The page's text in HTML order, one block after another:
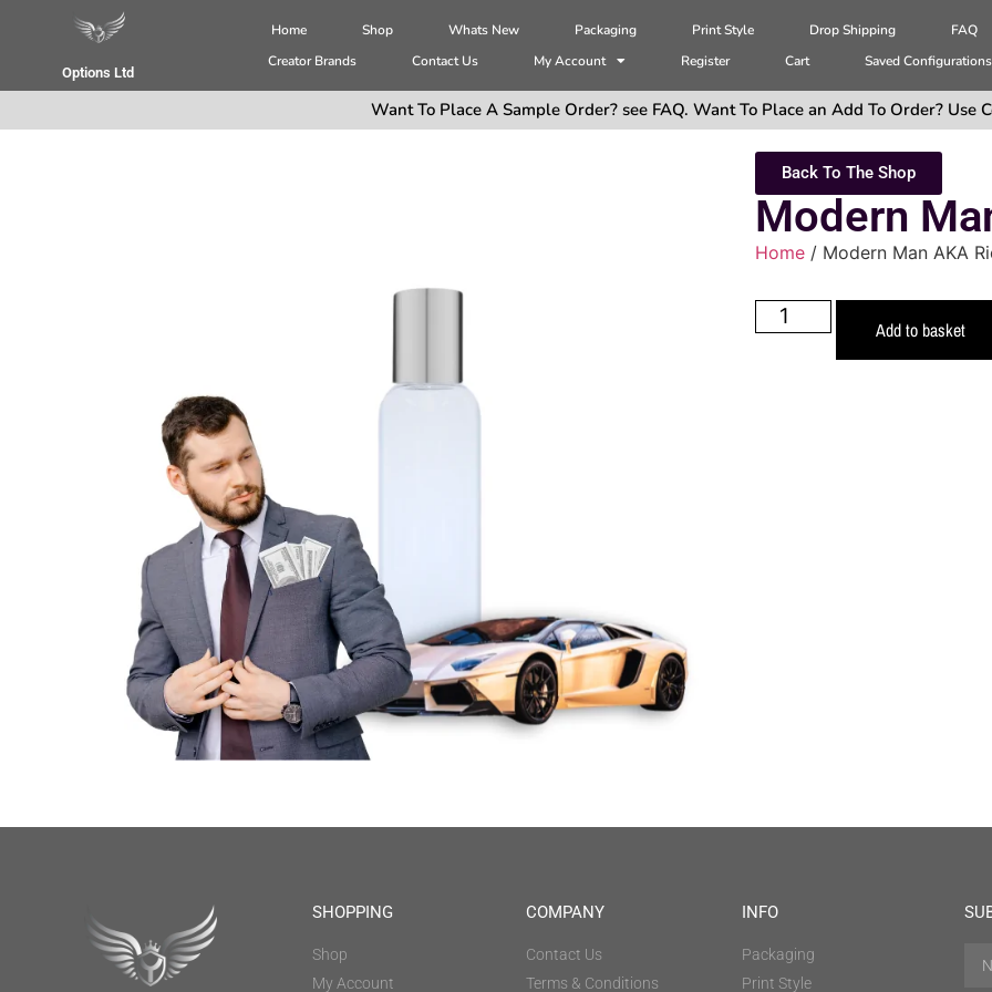
Options Ltd
Home Shop Whats New Packaging Print Style Drop Shipping
FAQ
Creator Brands
Contact Us My Account Register Cart Saved Configurations
Want To Place A Sample Order? see FAQ. Want To Place an Add To Order? Use
Back To The Shop
Modern
Home / Modern Man AKA
Add to basket
SHOPPING
Shop
My Account
COMPANY
Contact Us
Terms & Conditions
INFO
Packaging
Print Style